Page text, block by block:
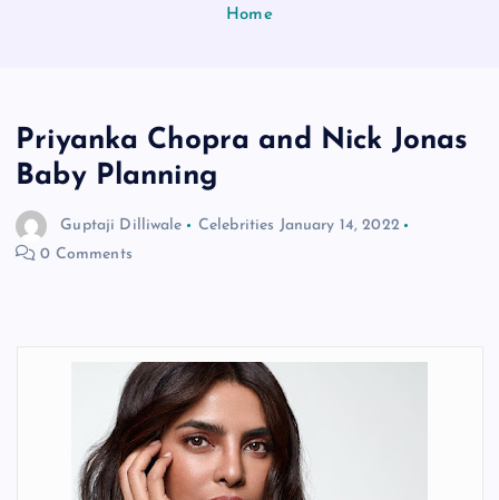
Home
Priyanka Chopra and Nick Jonas
Baby Planning
Guptaji Dilliwale Celebrities January 14, 2022
0 Comments